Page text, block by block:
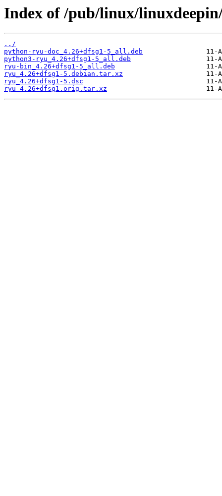
Index of /pub/linux/
../
python-ryu-doc_4.26+dfsg1-5_all.deb
python3-ryu_4.26+dfsg1-5_all.deb
ryu-bin_4.26+dfsg1-5_all.deb
ryu_4.26+dfsg1-5.debian.tar.xz
ryu_4.26+dfsg1-5.dsc
ryu_4.26+dfsg1.orig.tar.xz